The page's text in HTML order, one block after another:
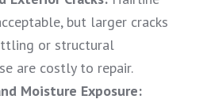
but larger cracks
or structural
are costly to repair.
Moisture Exposure: